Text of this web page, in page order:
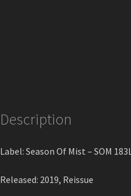
Description
Label: Season Of Mist – SOM
Released: 2019, Reissue